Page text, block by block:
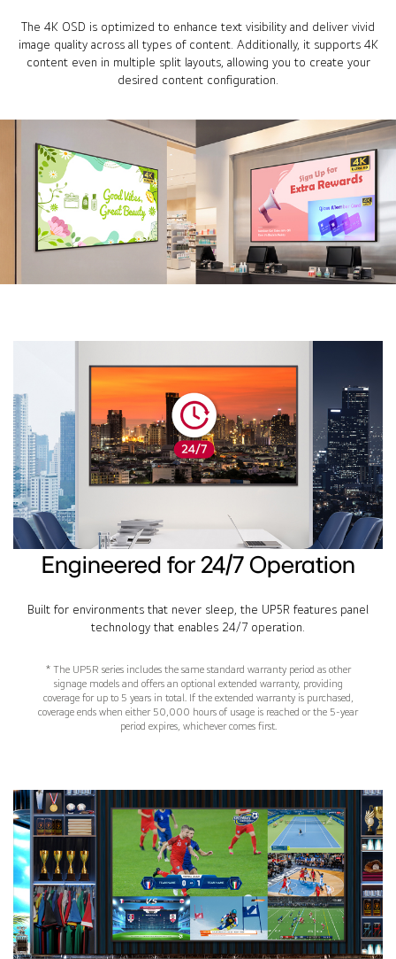
The 4K OSD is optimized to enhance text visibility and deliver vivid
image quality across all types of content. Additionally, it supports 4K
content even in multiple split layouts, allowing you to create your
desired content configuration.
Engineered for 24/7 Operation
Built for environments that never sleep, the UP5R features panel
technology that enables 24/7 operation.
* The UP5R series includes the same standard warranty period as other
signage models and offers an optional extended warranty, providing
coverage for up to 5 years in total. If the extended warranty is purchased,
coverage ends when either 50,000 hours of usage is reached or the 5-year
period expires, whichever comes first.